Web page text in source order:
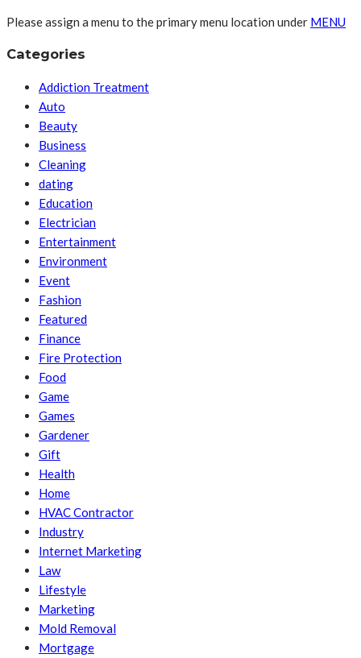
Please assign a menu to the primary menu location under MENU
Categories
Addiction Treatment
Auto
Beauty
Business
Cleaning
dating
Education
Electrician
Entertainment
Environment
Event
Fashion
Featured
Finance
Fire Protection
Food
Game
Games
Gardener
Gift
Health
Home
HVAC Contractor
Industry
Internet Marketing
Law
Lifestyle
Marketing
Mold Removal
Mortgage